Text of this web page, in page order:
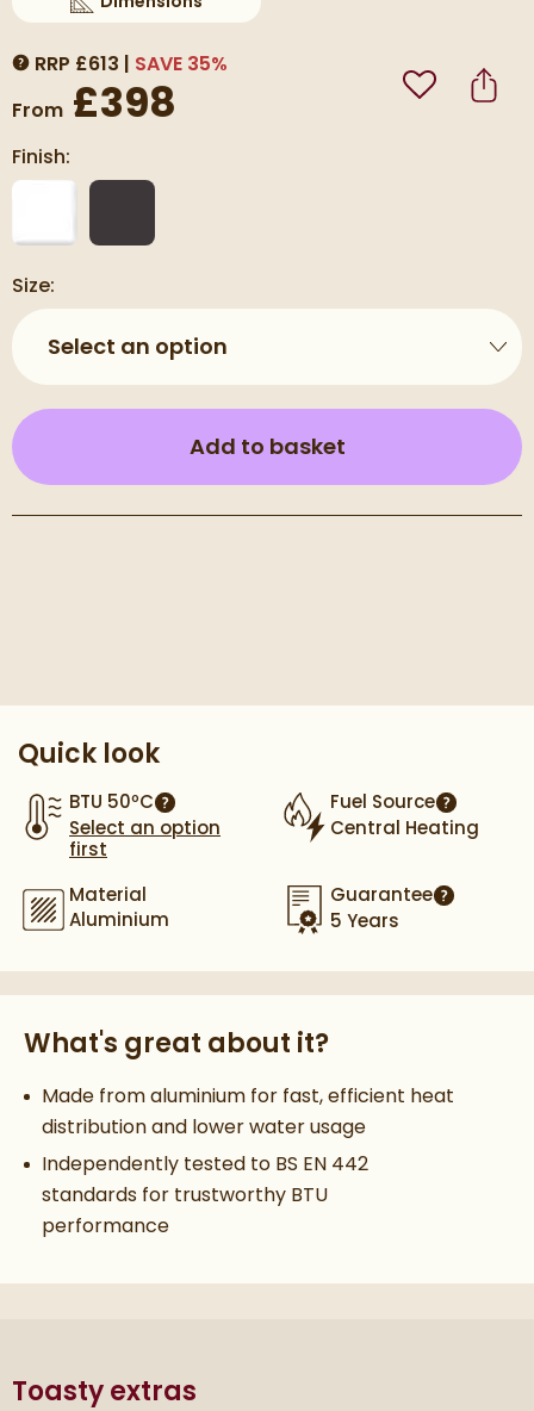
Scroll to
of Carisa Plata Double Panel Vertical
MORE INFORMATION
RRP £613 SAVE 35%
From £398 Add to
Finish:
Size:
Select an option
Add to basket(opens an
Quick look
BTU 50ºC
More information
Select an option
first
Fuel Source
More
Central Heating
Material
Aluminium
Guarantee
5 Years
What's great about it?
Made from aluminium for fast, efficient heat
distribution and lower water usage
Independently tested to BS EN 442
standards for trustworthy BTU
performance
Toasty extras